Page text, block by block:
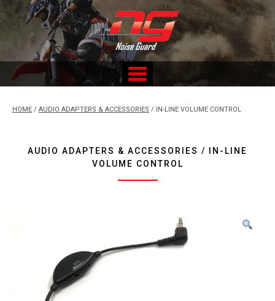
content
Custom Fitted Hearing Protection and Hearing Conservation
Services
HOME / AUDIO ADAPTERS & ACCESSORIES / IN-LINE VOLUME CONTROL
AUDIO ADAPTERS & ACCESSORIES / IN-LINE
VOLUME CONTROL